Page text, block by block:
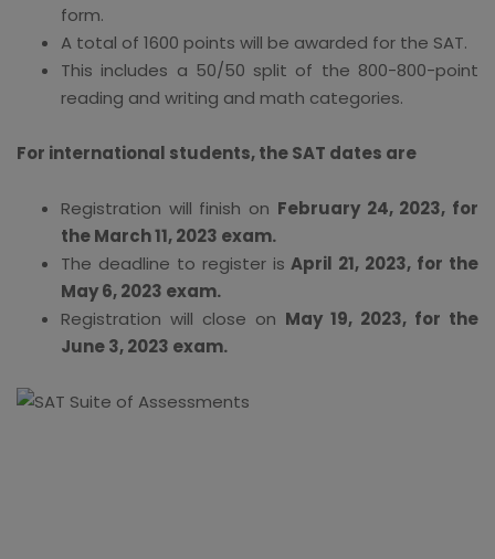
form.
A total of 1600 points will be awarded for the SAT.
This includes a 50/50 split of the 800-800-point
reading and writing and math categories.
For international students, the SAT dates are
Registration will finish on February 24, 2023, for
the March 11, 2023 exam.
The deadline to register isApril 21, 2023, for the
May 6, 2023 exam.
Registration will close on May 19, 2023, for the
June 3, 2023 exam.